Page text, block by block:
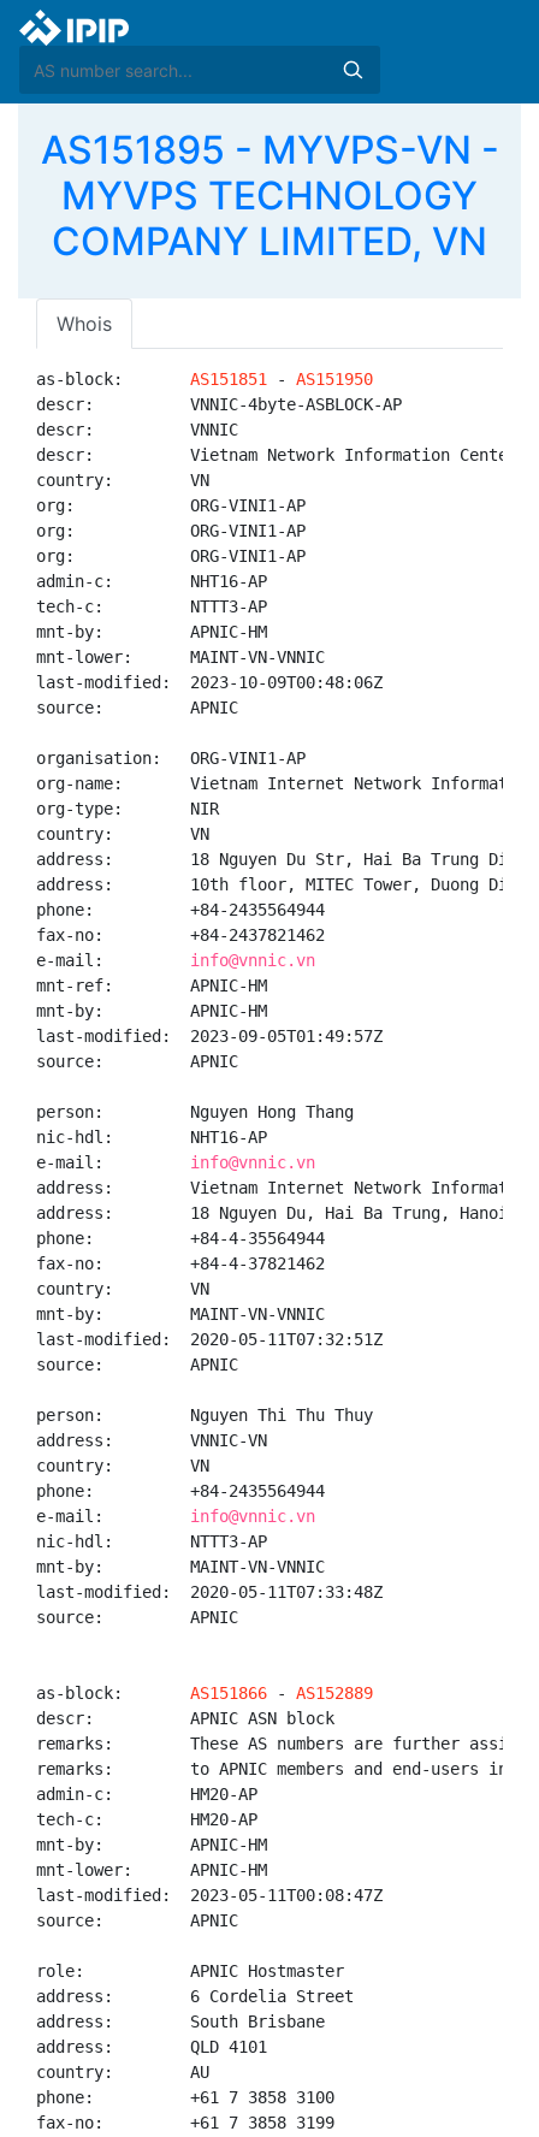
AS151895 - MYVPS-VN -
MYVPS TECHNOLOGY
COMPANY LIMITED, VN
Whois
as-block: AS151851 - AS151950
descr:          VNNIC-4byte-ASBLOCK-AP
descr:          VNNIC
descr:          Vietnam Network Information Center
country:        VN
org:            ORG-VINI1-AP
org:            ORG-VINI1-AP
org:            ORG-VINI1-AP
admin-c:        NHT16-AP
tech-c:         NTTT3-AP
mnt-by:         APNIC-HM
mnt-lower:      MAINT-VN-VNNIC
last-modified:  2023-10-09T00:48:06Z
source:         APNIC
organisation:   ORG-VINI1-AP
org-name:       Vietnam Internet Network Information
org-type:       NIR
country:        VN
address:        18 Nguyen Du Str, Hai Ba Trung
address:        10th floor, MITEC Tower, Duong Dinh
phone:          +84-2435564944
fax-no:         +84-2437821462
e-mail: info@vnnic.vn
mnt-ref:        APNIC-HM
mnt-by:         APNIC-HM
last-modified:  2023-09-05T01:49:57Z
source:         APNIC
person:         Nguyen Hong Thang
nic-hdl:        NHT16-AP
e-mail: info@vnnic.vn
address:        Vietnam Internet Network Information
address:        18 Nguyen Du, Hai Ba Trung, Hanoi
phone:          +84-4-35564944
fax-no:         +84-4-37821462
country:        VN
mnt-by:         MAINT-VN-VNNIC
last-modified:  2020-05-11T07:32:51Z
source:         APNIC
person:         Nguyen Thi Thu Thuy
address:        VNNIC-VN
country:        VN
phone:          +84-2435564944
e-mail: info@vnnic.vn
nic-hdl:        NTTT3-AP
mnt-by:         MAINT-VN-VNNIC
last-modified:  2020-05-11T07:33:48Z
source:         APNIC
as-block: AS151866 - AS152889
descr:          APNIC ASN block
remarks:        These AS numbers are further
remarks:        to APNIC members and end-users in
admin-c:        HM20-AP
tech-c:         HM20-AP
mnt-by:         APNIC-HM
mnt-lower:      APNIC-HM
last-modified:  2023-05-11T00:08:47Z
source:         APNIC
role:           APNIC Hostmaster
address:        6 Cordelia Street
address:        South Brisbane
address:        QLD 4101
country:        AU
phone:          +61 7 3858 3100
fax-no:         +61 7 3858 3199